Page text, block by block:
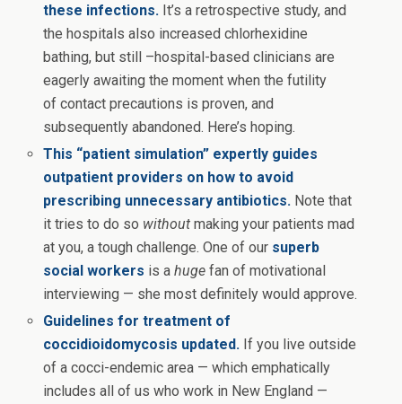
these infections. It’s a retrospective study, and
the hospitals also increased chlorhexidine
bathing, but still –hospital-based clinicians are
eagerly awaiting the moment when the futility
of contact precautions is proven, and
subsequently abandoned. Here’s hoping.
This “patient simulation” expertly guides
outpatient providers on how to avoid
prescribing unnecessary antibiotics. Note that
it tries to do so without making your patients mad
at you, a tough challenge. One of our superb
social workers is ahuge fan of motivational
interviewing — she most definitely would approve.
Guidelines for treatment of
coccidioidomycosis updated. If you live outside
of a cocci-endemic area — which emphatically
includes all of us who work in New England —